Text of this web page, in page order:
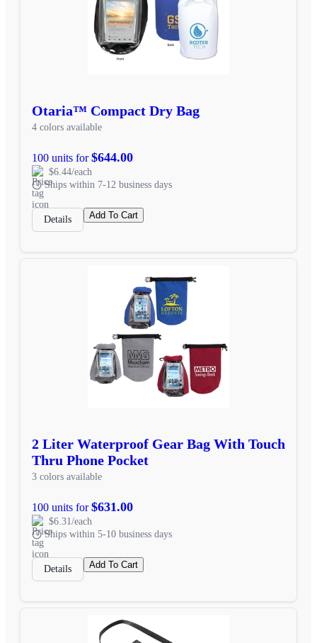
Otaria™ Compact Dry Bag
4 colors available
100 units for$644.00
$6.44/each
Ships within 7-12 business days
Details Add To Cart
2 Liter Waterproof Gear Bag With Touch
Thru Phone Pocket
3 colors available
100 units for$631.00
$6.31/each
Ships within 5-10 business days
Details Add To Cart